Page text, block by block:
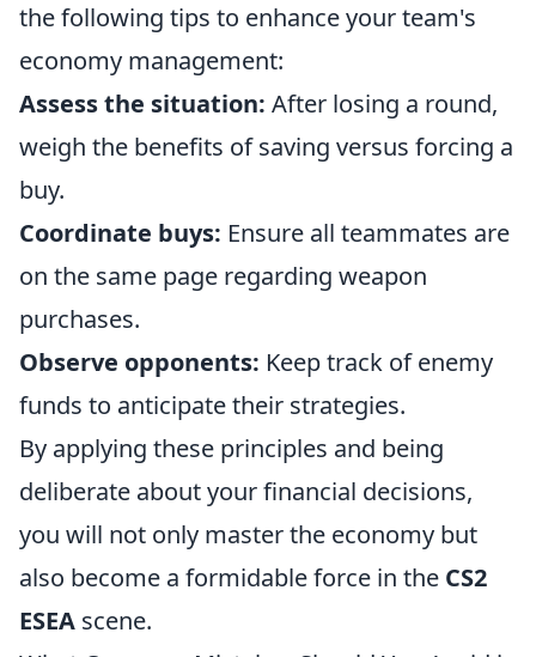
the following tips to enhance your team's
economy management:
Assess the situation: After losing a round,
weigh the benefits of saving versus forcing a
buy.
Coordinate buys: Ensure all teammates are
on the same page regarding weapon
purchases.
Observe opponents: Keep track of enemy
funds to anticipate their strategies.
By applying these principles and being
deliberate about your financial decisions,
you will not only master the economy but
also become a formidable force in the CS2
ESEA scene.